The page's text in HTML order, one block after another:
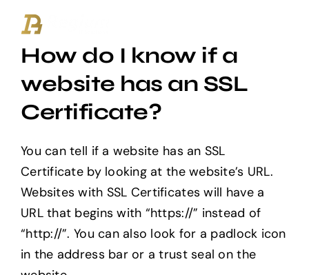
naar
inhoudHow do I know if a
website has an SSL
Certificate?
You can tell if a website has an SSL
Certificate by looking at the website’s URL.
Websites with SSL Certificates will have a
URL that begins with “https://” instead of
“http://”. You can also look for a padlock icon
in the address bar or a trust seal on the